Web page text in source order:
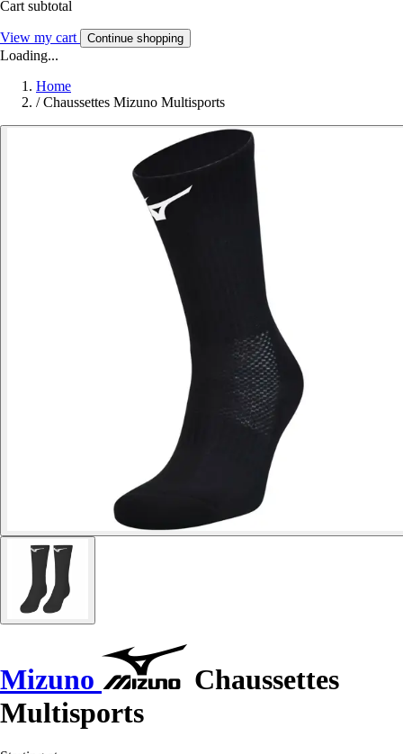
Cart subtotal
View my cart Continue shopping
Loading...
Home
/ Chaussettes Mizuno Multisports
Mizuno
Chaussettes
Multisports